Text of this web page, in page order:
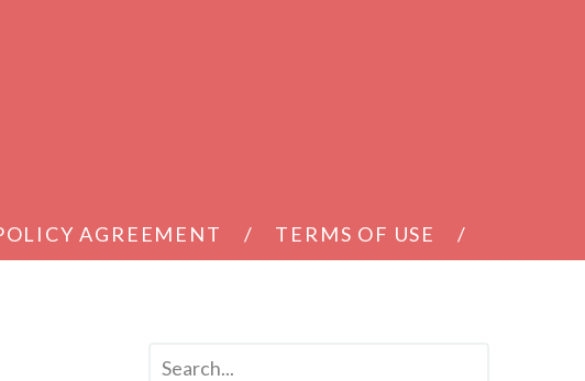
AGREEMENT TERMS OF USE